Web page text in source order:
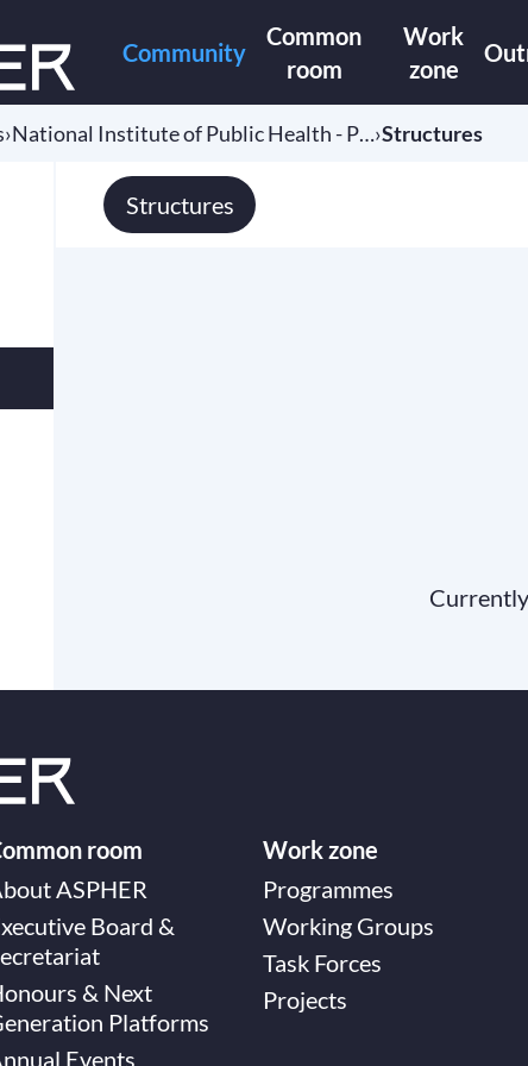
Community
Common
room
Work
zone
›National Institute of Public Health - P…›Structures
Structures
room
ASPHER
Board &
& Next
Platforms
Events
Work zone
Programmes
Working Groups
Task Forces
Projects